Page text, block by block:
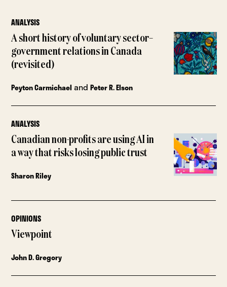
ANALYSIS
A short history of voluntary sector–
government relations in Canada
(revisited)
Peyton Carmichael andPeter R. Elson
ANALYSIS
Canadian non-profits are using AI in
a way that risks losing public trust
Sharon Riley
OPINIONS
Viewpoint
John D. Gregory